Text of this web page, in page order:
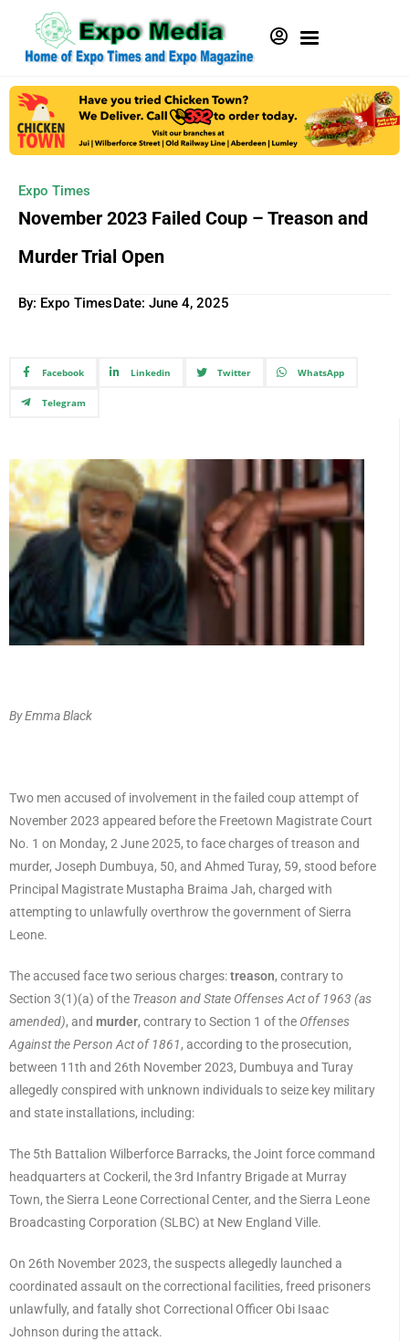
Expo Times
November 2023 Failed Coup – Treason and
Murder Trial Open
By: Expo TimesDate: June 4, 2025
Facebook Linkedin Twitter WhatsApp
Telegram
By Emma Black
Two men accused of involvement in the failed coup attempt of
November 2023 appeared before the Freetown Magistrate Court
No. 1 on Monday, 2 June 2025, to face charges of treason and
murder, Joseph Dumbuya, 50, and Ahmed Turay, 59, stood before
Principal Magistrate Mustapha Braima Jah, charged with
attempting to unlawfully overthrow the government of Sierra
Leone.
The accused face two serious charges:treason, contrary to
Section 3(1)(a) of the Treason and State Offenses Act of 1963 (as
amended), and murder, contrary to Section 1 of the Offenses
Against the Person Act of 1861, according to the prosecution,
between 11th and 26th November 2023, Dumbuya and Turay
allegedly conspired with unknown individuals to seize key military
and state installations, including:
The 5th Battalion Wilberforce Barracks, the Joint force command
headquarters at Cockeril, the 3rd Infantry Brigade at Murray
Town, the Sierra Leone Correctional Center, and the Sierra Leone
Broadcasting Corporation (SLBC) at New England Ville.
On 26th November 2023, the suspects allegedly launched a
coordinated assault on the correctional facilities, freed prisoners
unlawfully, and fatally shot Correctional Officer Obi Isaac
Johnson during the attack.